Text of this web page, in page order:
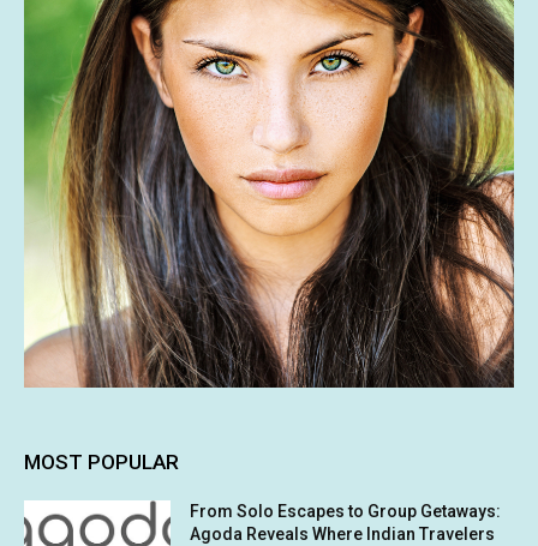
MOST POPULAR
From Solo Escapes to Group Getaways:
Agoda Reveals Where Indian Travelers